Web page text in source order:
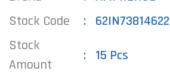
Stock Code
62IN73814622
Stock
Amount
15 Pcs